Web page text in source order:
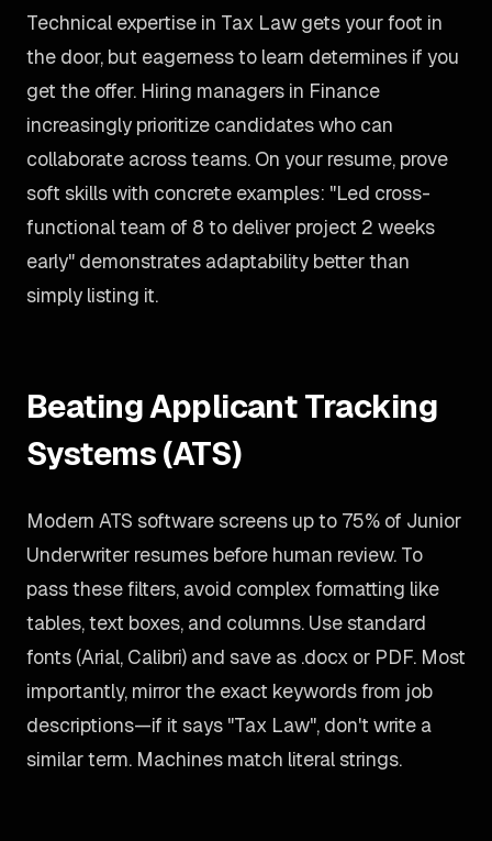
Technical expertise in Tax Law gets your foot in
the door, but eagerness to learn determines if you
get the offer. Hiring managers in Finance
increasingly prioritize candidates who can
collaborate across teams. On your resume, prove
soft skills with concrete examples: "Led cross-
functional team of 8 to deliver project 2 weeks
early" demonstrates adaptability better than
simply listing it.
Beating Applicant Tracking
Systems (ATS)
Modern ATS software screens up to 75% of Junior
Underwriter resumes before human review. To
pass these filters, avoid complex formatting like
tables, text boxes, and columns. Use standard
fonts (Arial, Calibri) and save as .docx or PDF. Most
importantly, mirror the exact keywords from job
descriptions—if it says "Tax Law", don't write a
similar term. Machines match literal strings.